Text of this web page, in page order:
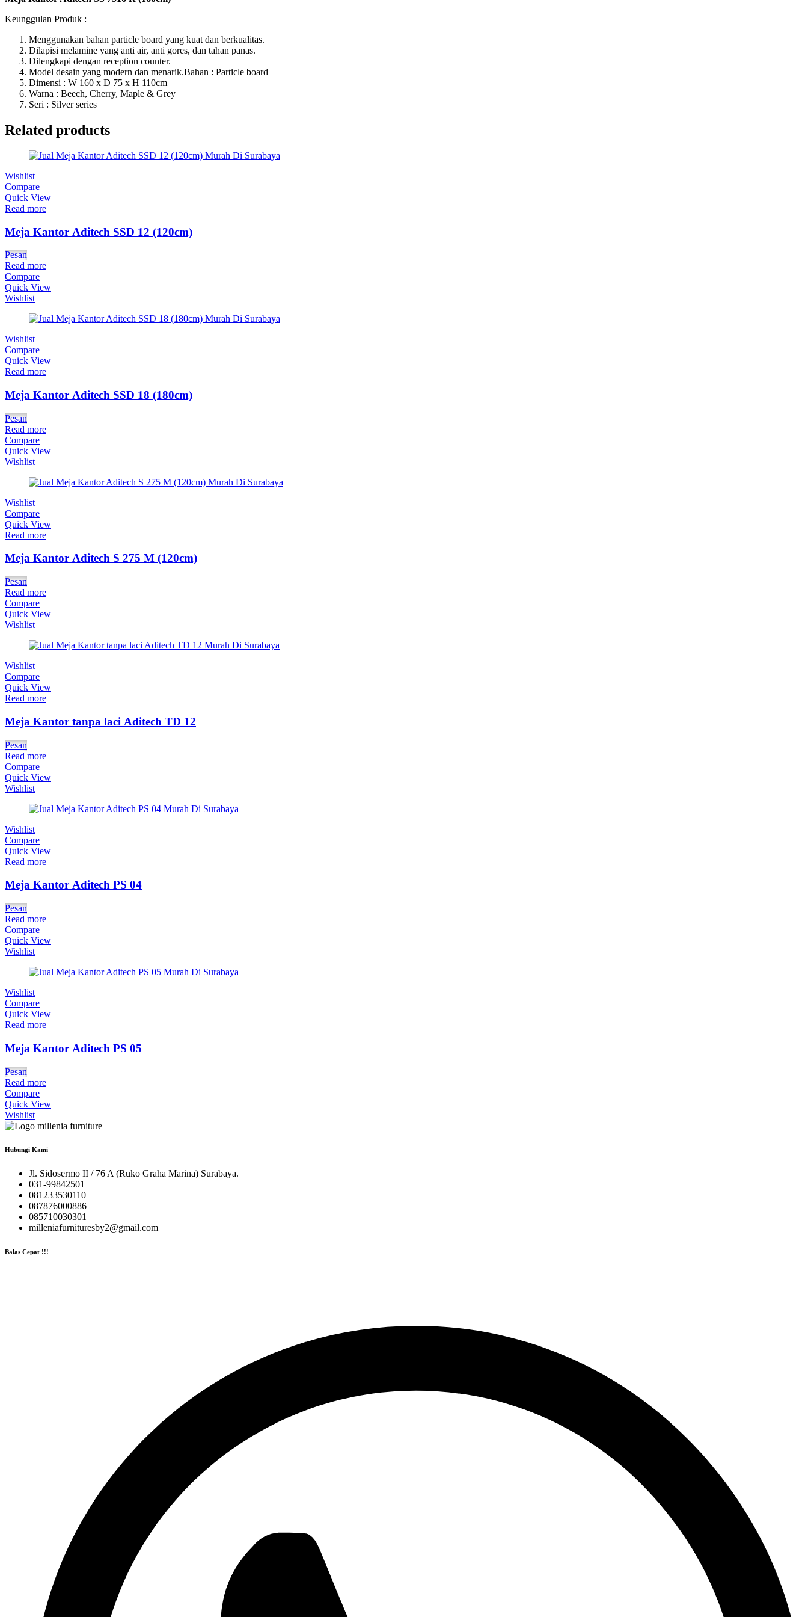
Keunggulan Produk :
Menggunakan bahan particle board yang kuat dan berkualitas.
Dilapisi melamine yang anti air, anti gores, dan tahan panas.
Dilengkapi dengan reception counter.
Model desain yang modern dan menarik.Bahan : Particle board
Dimensi : W 160 x D 75 x H 110cm
Warna : Beech, Cherry, Maple & Grey
Seri : Silver series
Related products
Wishlist
Compare
Quick View
Read more
Meja Kantor Aditech SSD 12 (120cm)
Pesan
Read more
Compare
Quick View
Wishlist
Wishlist
Compare
Quick View
Read more
Meja Kantor Aditech SSD 18 (180cm)
Pesan
Read more
Compare
Quick View
Wishlist
Wishlist
Compare
Quick View
Read more
Meja Kantor Aditech S 275 M (120cm)
Pesan
Read more
Compare
Quick View
Wishlist
Wishlist
Compare
Quick View
Read more
Meja Kantor tanpa laci Aditech TD 12
Pesan
Read more
Compare
Quick View
Wishlist
Wishlist
Compare
Quick View
Read more
Meja Kantor Aditech PS 04
Pesan
Read more
Compare
Quick View
Wishlist
Wishlist
Compare
Quick View
Read more
Meja Kantor Aditech PS 05
Pesan
Read more
Compare
Quick View
Wishlist
Hubungi Kami
Jl. Sidosermo II / 76 A (Ruko Graha Marina) Surabaya.
031-99842501
081233530110
087876000886
085710030301
milleniafurnituresby2@gmail.com
Balas Cepat !!!